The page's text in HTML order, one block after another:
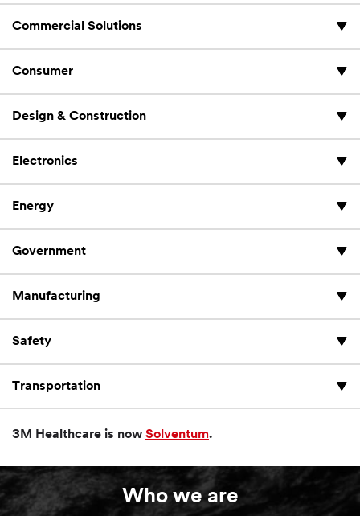
Commercial Solutions
Consumer
Design & Construction
Electronics
Energy
Government
Manufacturing
Safety
Transportation
3M Healthcare is now Solventum.
Who we are